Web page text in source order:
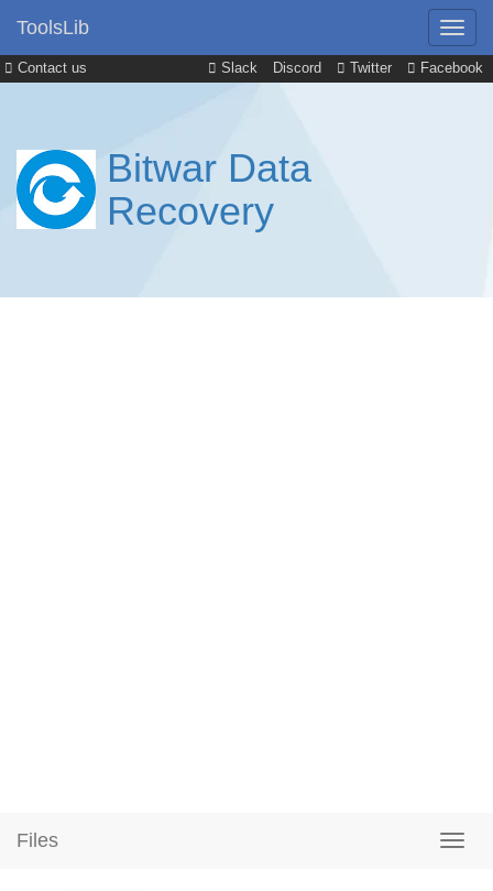
Contact us Slack Discord Twitter Facebook
ToolsLib
Bitwar Data
Recovery
Files